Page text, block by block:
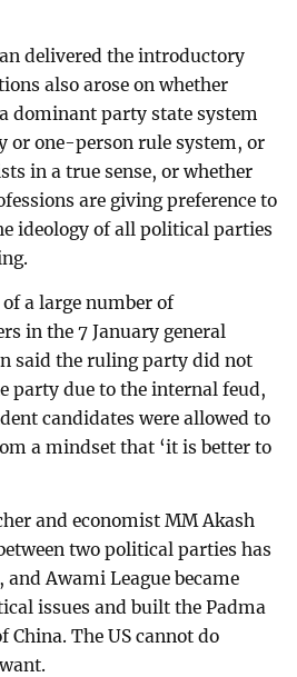
delivered the introductory
also arose on whether
dominant party state system
or one-person rule system, or
in a true sense, or whether
are giving preference to
ideology of all political parties
a large number of
in the 7 January general
said the ruling party did not
party due to the internal feud,
candidates were allowed to
a mindset that ‘it is better to
and economist MM Akash
two political parties has
and Awami League became
issues and built the Padma
China. The US cannot do